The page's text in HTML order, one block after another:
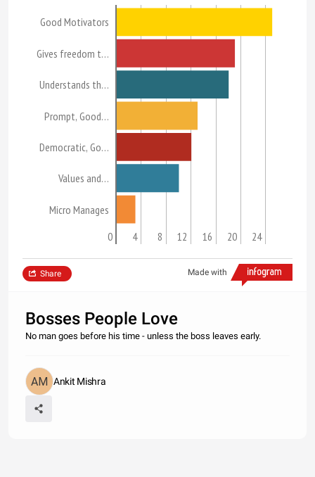
Good Motivators
Gives freedom t…
Understands th…
Prompt, Good…
Democratic, Go…
Values and…
Micro Manages
0 4 8 12 16 20 24
Made with
Share
Bosses People Love
No man goes before his time - unless the boss leaves early.
Ankit Mishra